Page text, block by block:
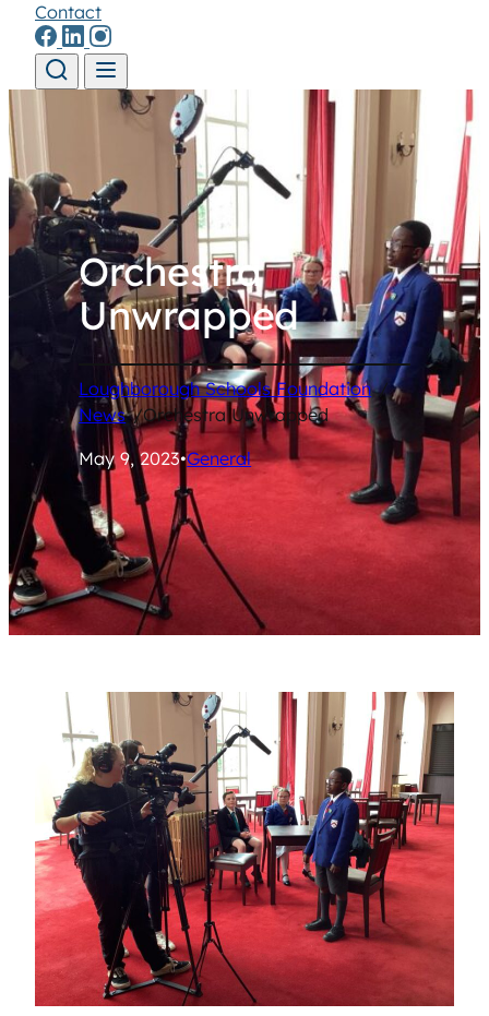
Contact
Skip to content
Orchestra
Unwrapped
Loughborough Schools Foundation /
News /Orchestra Unwrapped
May 9, 2023•General